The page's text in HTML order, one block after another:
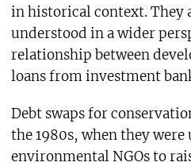
in historical context. They
understood in a wider
relationship between
loans from investment
Debt swaps for
the 1980s, when they
environmental NGOs to